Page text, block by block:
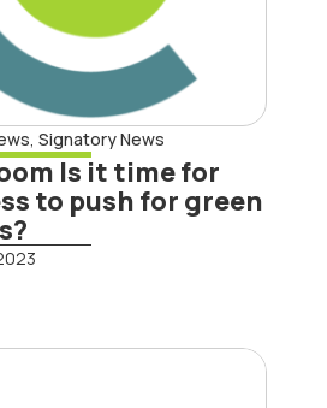
, Signatory News
Is it time for
to push for green